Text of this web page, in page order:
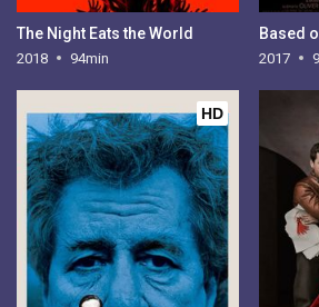
The Night Eats the World
2018 94min
Based
2017
HD